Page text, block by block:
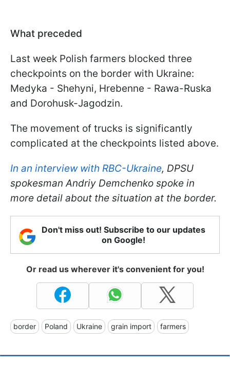
What preceded
Last week Polish farmers blocked three
checkpoints on the border with Ukraine:
Medyka - Shehyni, Hrebenne - Rawa-Ruska
and Dorohusk-Jagodzin.
The movement of trucks is significantly
complicated at the checkpoints listed above.
In an interview with RBC-Ukraine, DPSU
spokesman Andriy Demchenko spoke in
more detail about the situation at the border.
Don't miss out! Subscribe to our updates
on Google!
Or read us wherever it's convenient for you!
border Poland Ukraine grain import farmers